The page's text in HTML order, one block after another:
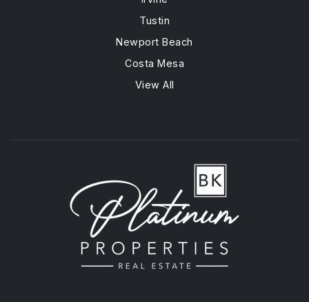
Tustin
Newport Beach
Costa Mesa
View All